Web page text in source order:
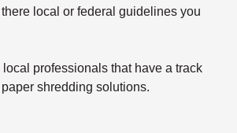
local or federal guidelines you
professionals that have a track
shredding solutions.